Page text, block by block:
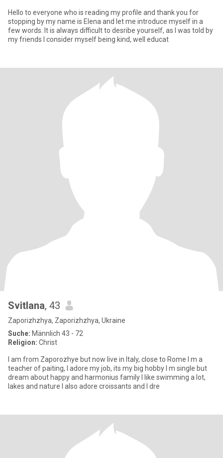
Hello to everyone who is reading my profile and thank you for
stopping by my name is Elena and let me introduce myself in a
few words. It is always difficult to desribe yourself, as I was told by
my friends I consider myself being kind, well educat
Svitlana, 43
Zaporizhzhya, Zaporizhzhya, Ukraine
Suche: Männlich 43 - 72
Religion: Christ
I am from Zaporozhye but now live in Italy, close to Rome I m a
teacher of paiting, I adore my job, its my big hobby I m single but
dream about happy and harmonius family I like swimming a lot,
lakes and nature I also adore croissants and I dre